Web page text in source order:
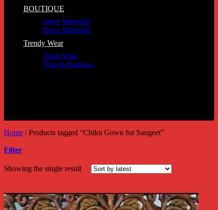
BOUTIQUE
Saree Materials
Dress Materials
Trendy Wear
Track Suits
Tops & Bottoms
Home /Products tagged “Chiku Gown for Sangeet”
Filter
Showing the single result